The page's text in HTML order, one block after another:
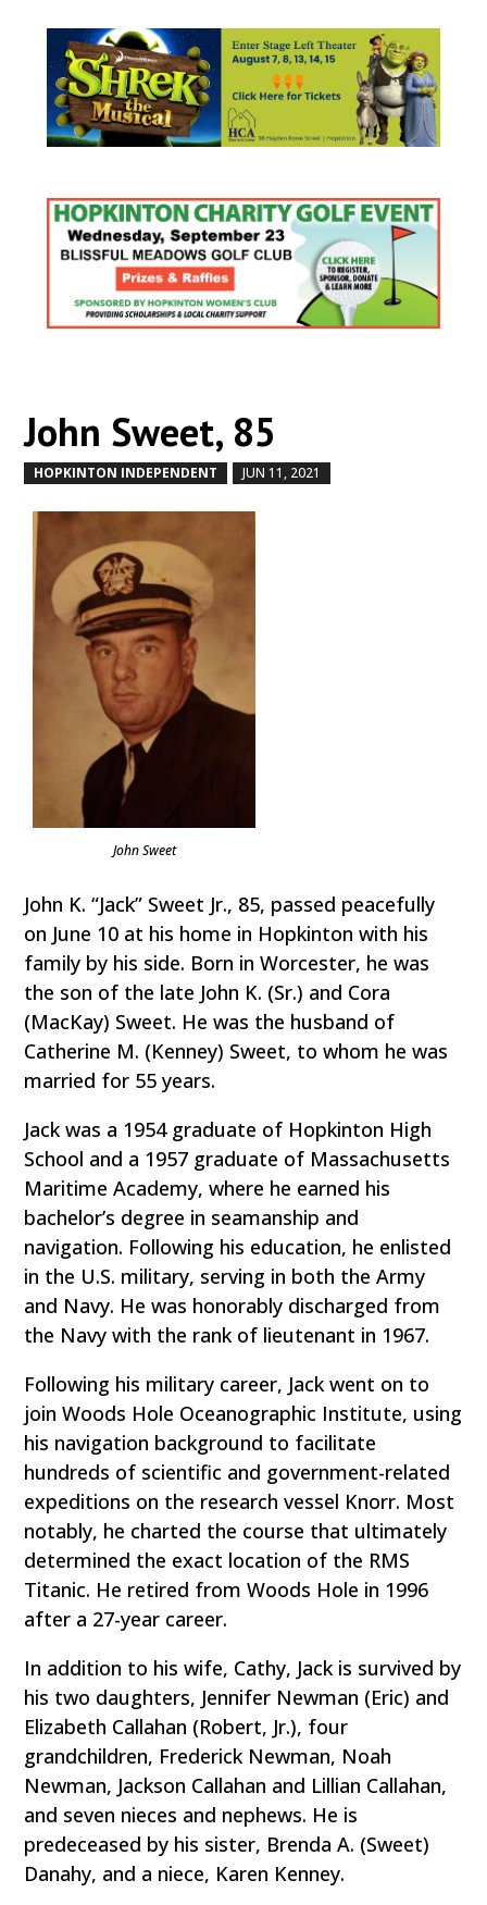
John Sweet, 85
HOPKINTON INDEPENDENT JUN 11, 2021
John Sweet
John K. “Jack” Sweet Jr., 85, passed peacefully
on June 10 at his home in Hopkinton with his
family by his side. Born in Worcester, he was
the son of the late John K. (Sr.) and Cora
(MacKay) Sweet. He was the husband of
Catherine M. (Kenney) Sweet, to whom he was
married for 55 years.
Jack was a 1954 graduate of Hopkinton High
School and a 1957 graduate of Massachusetts
Maritime Academy, where he earned his
bachelor’s degree in seamanship and
navigation. Following his education, he enlisted
in the U.S. military, serving in both the Army
and Navy. He was honorably discharged from
the Navy with the rank of lieutenant in 1967.
Following his military career, Jack went on to
join Woods Hole Oceanographic Institute, using
his navigation background to facilitate
hundreds of scientific and government-related
expeditions on the research vessel Knorr. Most
notably, he charted the course that ultimately
determined the exact location of the RMS
Titanic. He retired from Woods Hole in 1996
after a 27-year career.
In addition to his wife, Cathy, Jack is survived by
his two daughters, Jennifer Newman (Eric) and
Elizabeth Callahan (Robert, Jr.), four
grandchildren, Frederick Newman, Noah
Newman, Jackson Callahan and Lillian Callahan,
and seven nieces and nephews. He is
predeceased by his sister, Brenda A. (Sweet)
Danahy, and a niece, Karen Kenney.